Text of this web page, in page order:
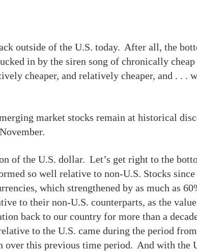
outside of the U.S. today. After all, the
in by the siren song of chronically
cheaper, and relatively cheaper, and . . .
market stocks remain at historical
of the U.S. dollar. Let’s get right to the
so well relative to non-U.S. Stocks
which strengthened by as much as
to their non-U.S. counterparts, as the
back to our country for more than a
to the U.S. came during the period
over this previous time period. And with the